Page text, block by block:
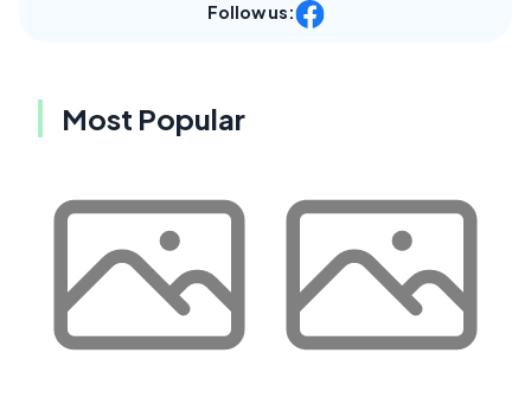
Follow us:
Most Popular